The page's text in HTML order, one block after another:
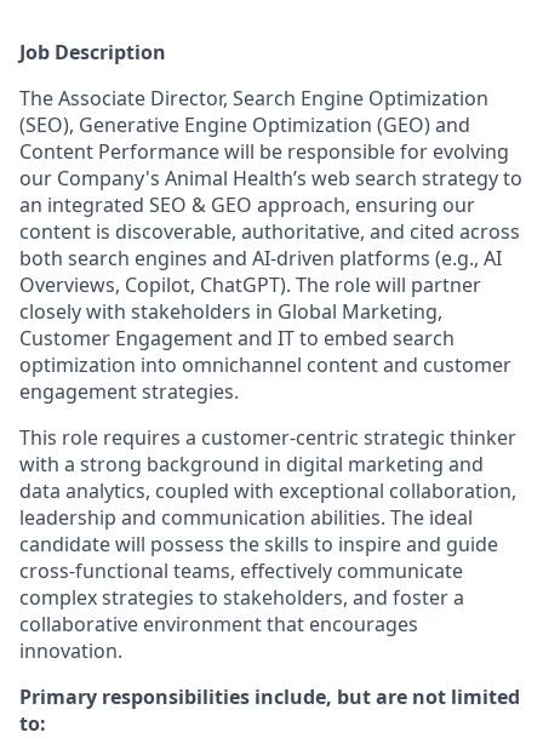
Job Description
The Associate Director, Search Engine Optimization
(SEO), Generative Engine Optimization (GEO) and
Content Performance will be responsible for evolving
our Company's Animal Health’s web search strategy to
an integrated SEO & GEO approach, ensuring our
content is discoverable, authoritative, and cited across
both search engines and AI-driven platforms (e.g., AI
Overviews, Copilot, ChatGPT). The role will partner
closely with stakeholders in Global Marketing,
Customer Engagement and IT to embed search
optimization into omnichannel content and customer
engagement strategies.
This role requires a customer-centric strategic thinker
with a strong background in digital marketing and
data analytics, coupled with exceptional collaboration,
leadership and communication abilities. The ideal
candidate will possess the skills to inspire and guide
cross-functional teams, effectively communicate
complex strategies to stakeholders, and foster a
collaborative environment that encourages
innovation.
Primary responsibilities include, but are not limited
to: